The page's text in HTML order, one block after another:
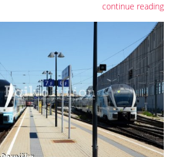
continue reading